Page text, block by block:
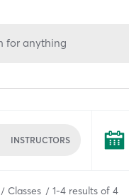
for anything
INSTRUCTORS
Classes 1-4 results of 4